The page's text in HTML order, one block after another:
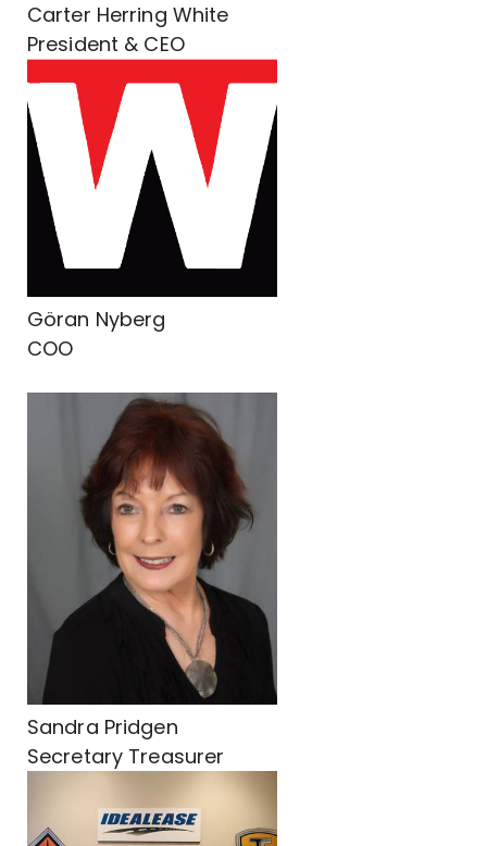
Carter Herring White
President & CEO
Göran Nyberg
COO
Sandra Pridgen
Secretary Treasurer